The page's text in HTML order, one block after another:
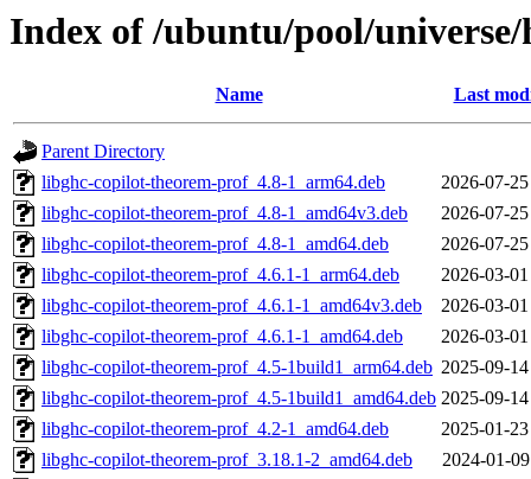
Index of /ubuntu/pool/
Name Last
Parent Directory
libghc-copilot-theorem-prof_4.8-1_arm64.deb
2026-07-
libghc-copilot-theorem-prof_4.8-1_amd64v3.deb
2026-07-
libghc-copilot-theorem-prof_4.8-1_amd64.deb
2026-07-
libghc-copilot-theorem-prof_4.6.1-1_arm64.deb
2026-03-
libghc-copilot-theorem-prof_4.6.1-1_amd64v3.deb
2026-03-
libghc-copilot-theorem-prof_4.6.1-1_amd64.deb
2026-03-
libghc-copilot-theorem-prof_4.5-1build1_arm64.deb 2025-09-
libghc-copilot-theorem-prof_4.5-1build1_amd64.deb 2025-09-
libghc-copilot-theorem-prof_4.2-1_amd64.deb
2025-01-
libghc-copilot-theorem-prof_3.18.1-2_amd64.deb
2024-01-